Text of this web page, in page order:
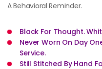
A Behavioral Reminder.
Black For Thought.
Never Worn On Day
Service.
Still Stitched By Hand